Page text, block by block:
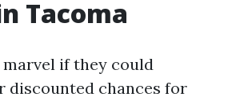
Tacoma
marvel if they could
discounted chances for